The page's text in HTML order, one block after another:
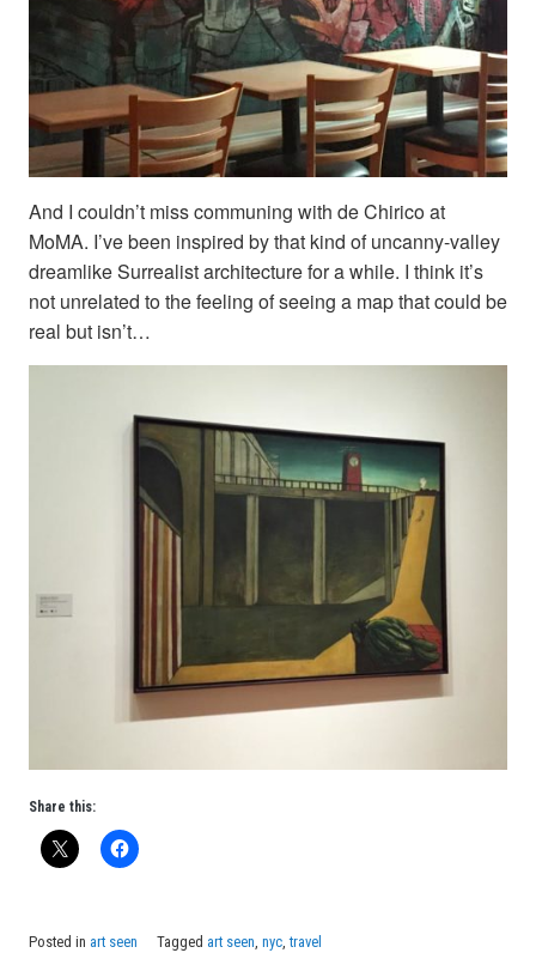
And I couldn’t miss communing with de Chirico at
MoMA. I’ve been inspired by that kind of uncanny-valley
dreamlike Surrealist architecture for a while. I think it’s
not unrelated to the feeling of seeing a map that could be
real but isn’t…
Share this:
Posted in art seen Tagged art seen, nyc,travel